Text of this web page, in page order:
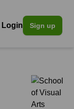
Login Sign up